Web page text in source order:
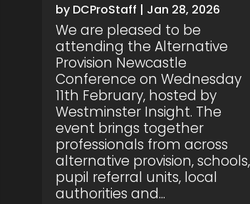
by DCProStaff | Jan 28, 2026
We are pleased to be
attending the Alternative
Provision Newcastle
Conference on Wednesday
11th February, hosted by
Westminster Insight. The
event brings together
professionals from across
alternative provision, schools,
pupil referral units, local
authorities and...